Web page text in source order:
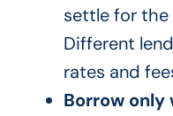
settle for the
Different
rates and
Borrow only